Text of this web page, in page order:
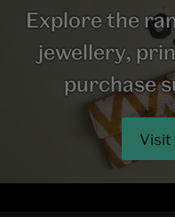
Explore the
jewellery,
purchase
Visit